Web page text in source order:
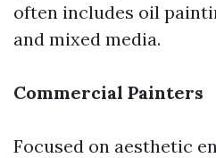
often includes oil
and mixed media.
Commercial Painters
Focused on aesthetic